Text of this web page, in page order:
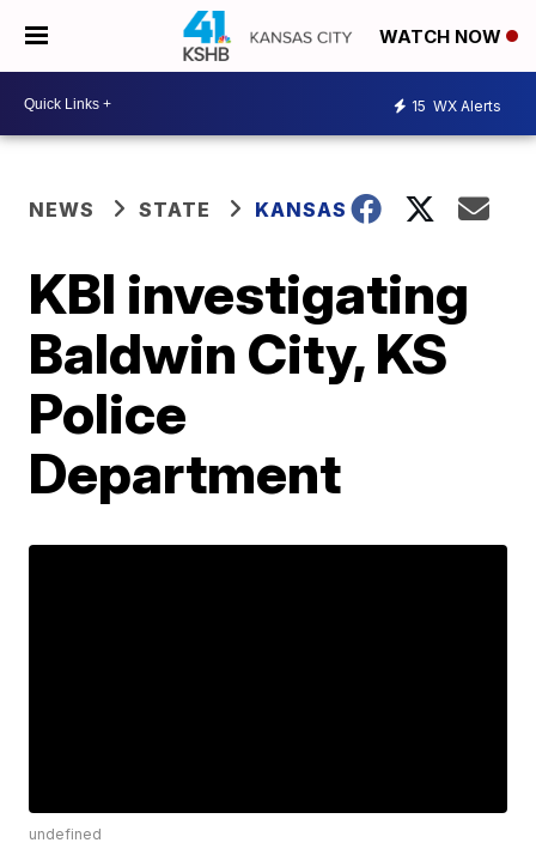
WATCH NOW
15 WX Alerts
NEWS STATE KANSAS
KBI investigating
Baldwin City, KS
Police
Department
undefined